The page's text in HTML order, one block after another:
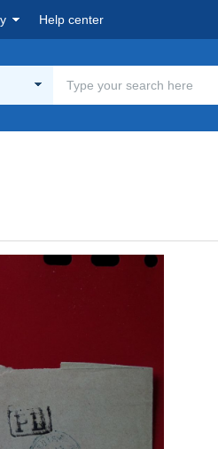
Help center